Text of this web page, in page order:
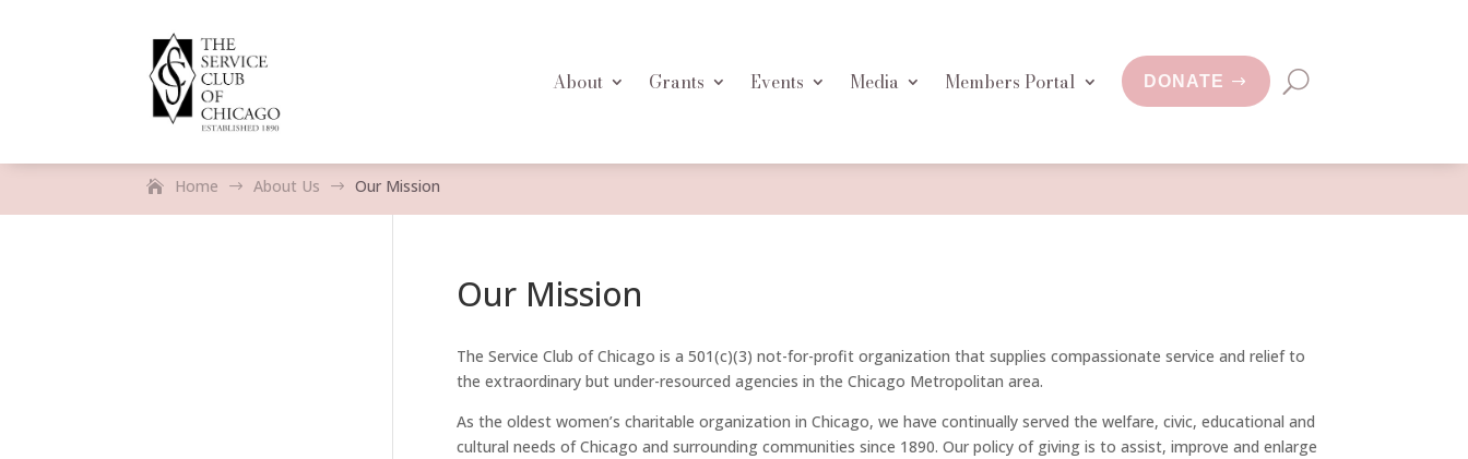
About Grants Events Media Members Portal DONATE
Home $ About Us $ Our Mission
Our Mission
The Service Club of Chicago is a 501(c)(3) not-for-profit organization that supplies compassionate service and relief to
the extraordinary but under-resourced agencies in the Chicago Metropolitan area.
As the oldest women’s charitable organization in Chicago, we have continually served the welfare, civic, educational and
cultural needs of Chicago and surrounding communities since 1890. Our policy of giving is to assist, improve and enlarge